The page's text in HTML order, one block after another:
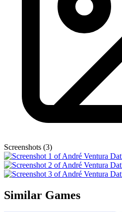
Screenshots (3)
Similar Games